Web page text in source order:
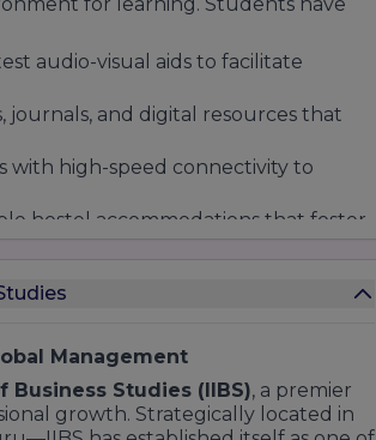
audio-visual aids to facilitate
journals, and digital resources that
with high-speed connectivity to
hostel accommodations that foster
Management
Studies (IIBS), a premier
growth. Strategically located in